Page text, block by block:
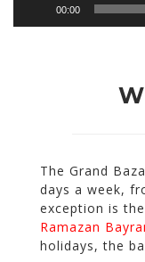
00:00
The Grand
days a week,
exception is the
Ramazan
holidays, the